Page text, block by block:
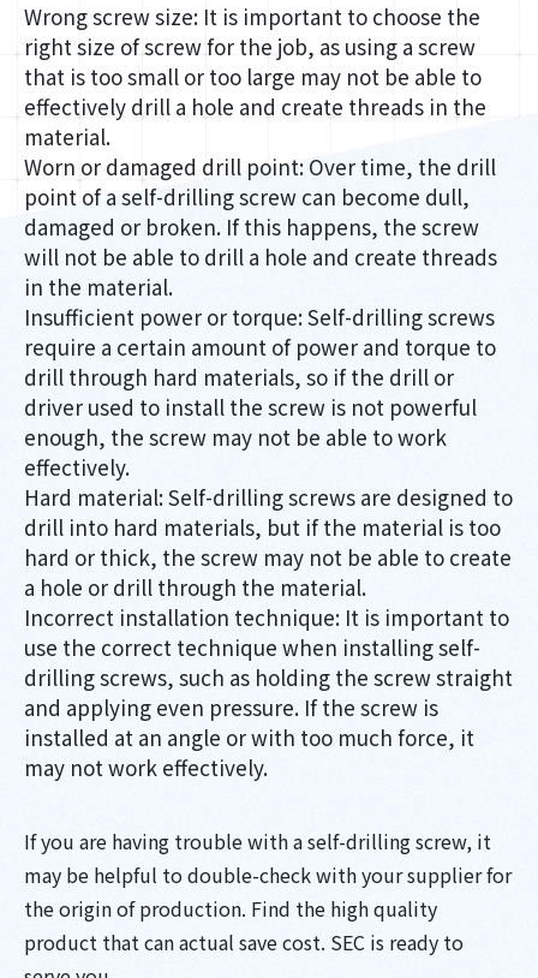
Wrong screw size: It is important to choose the
right size of screw for the job, as using a screw
that is too small or too large may not be able to
effectively drill a hole and create threads in the
material.
Worn or damaged drill point: Over time, the drill
point of a self-drilling screw can become dull,
damaged or broken. If this happens, the screw
will not be able to drill a hole and create threads
in the material.
Insufficient power or torque: Self-drilling screws
require a certain amount of power and torque to
drill through hard materials, so if the drill or
driver used to install the screw is not powerful
enough, the screw may not be able to work
effectively.
Hard material: Self-drilling screws are designed to
drill into hard materials, but if the material is too
hard or thick, the screw may not be able to create
a hole or drill through the material.
Incorrect installation technique: It is important to
use the correct technique when installing self-
drilling screws, such as holding the screw straight
and applying even pressure. If the screw is
installed at an angle or with too much force, it
may not work effectively.
If you are having trouble with a self-drilling screw, it
may be helpful to double-check with your supplier for
the origin of production. Find the high quality
product that can actual save cost. SEC is ready to